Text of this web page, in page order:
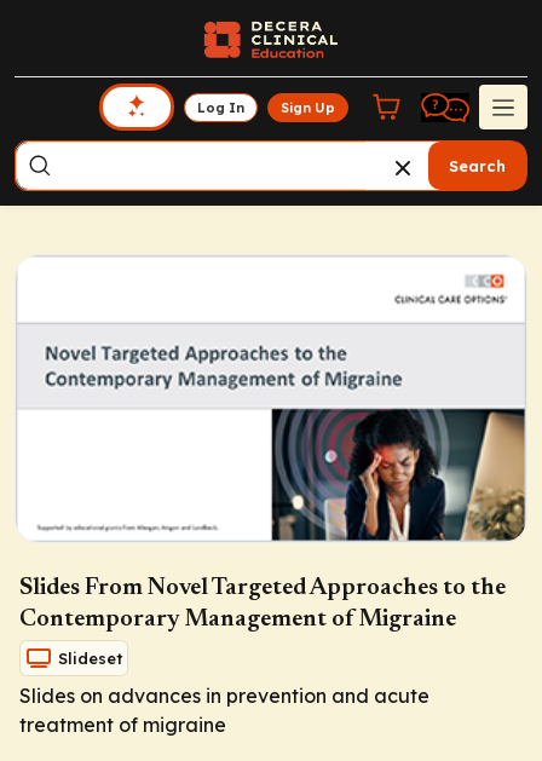
Log In Sign Up
Search
Slides From Novel Targeted Approaches to the
Contemporary Management of Migraine
Slideset
Slides on advances in prevention and acute
treatment of migraine